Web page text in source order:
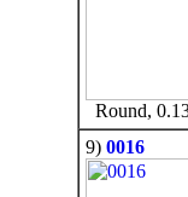
Round,
9) 0016